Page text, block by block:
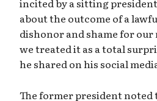
incited by a sitting
about the outcome of a
dishonor and shame for our
we treated it as a total
he shared on his social
The former president noted